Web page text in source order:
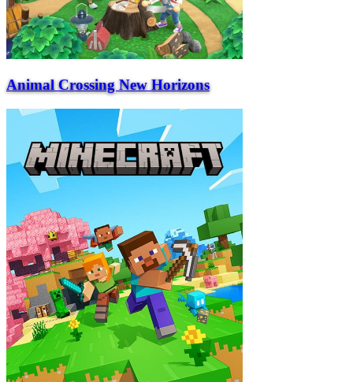
Animal Crossing New Horizons